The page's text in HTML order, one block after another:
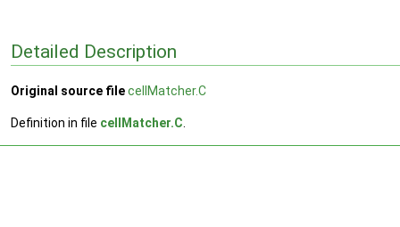
Detailed Description
Original source filecellMatcher.C
Definition in file cellMatcher.C